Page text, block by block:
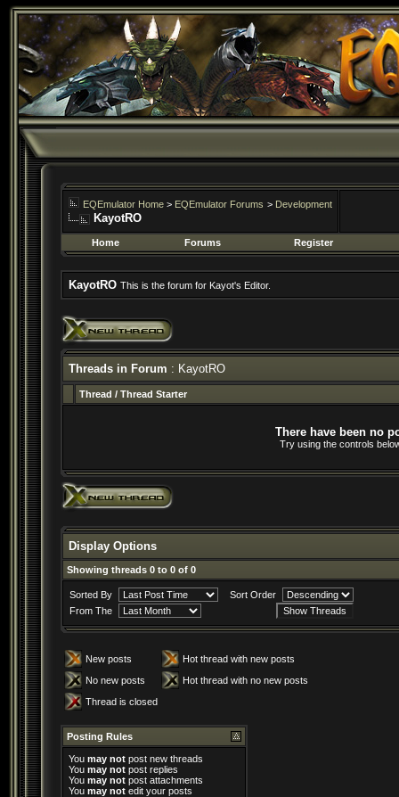
EQEmulator Home > EQEmulator Forums > Development
KayotRO
Home Forums Register
KayotRO This is the forum for Kayot's Editor.
Threads in Forum : KayotRO
Thread / Thread Starter
There have been no
Try using the controls
Display Options
Showing threads 0 to 0 of 0
Sorted By
Sort Order
From The
New posts
Hot thread with new posts
No new posts
Hot thread with no new posts
Thread is closed
Posting Rules
You may not post new threads
You may not post replies
You may not post attachments
You may not edit your posts